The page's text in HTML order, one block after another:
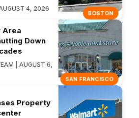
BOSTON
4, 2026
SAN FRANCISCO
Area
Down
| AUGUST 6,
Property